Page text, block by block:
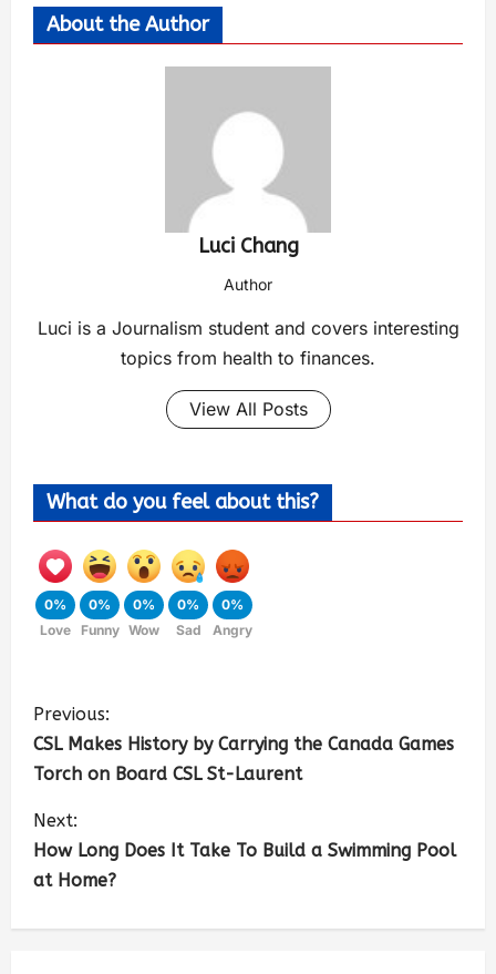
About the Author
Luci Chang
Author
Luci is a Journalism student and covers interesting
topics from health to finances.
View All Posts
What do you feel about this?
0%
Love
0%
Funny
0%
Wow
0%
Sad
0%
Angry
Previous:
CSL Makes History by Carrying the Canada Games
Torch on Board CSL St-Laurent
Next:
How Long Does It Take To Build a Swimming Pool
at Home?